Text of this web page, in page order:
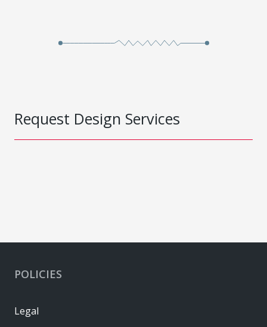
Request Design Services
POLICIES
Legal